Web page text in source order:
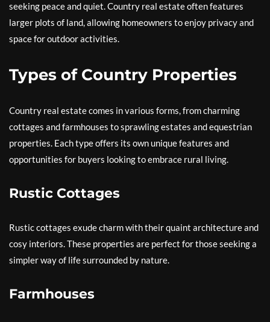
seeking peace and quiet. Country real estate often features
larger plots of land, allowing homeowners to enjoy privacy and
space for outdoor activities.
Types of Country Properties
Country real estate comes in various forms, from charming
cottages and farmhouses to sprawling estates and equestrian
properties. Each type offers its own unique features and
opportunities for buyers looking to embrace rural living.
Rustic Cottages
Rustic cottages exude charm with their quaint architecture and
cosy interiors. These properties are perfect for those seeking a
simpler way of life surrounded by nature.
Farmhouses